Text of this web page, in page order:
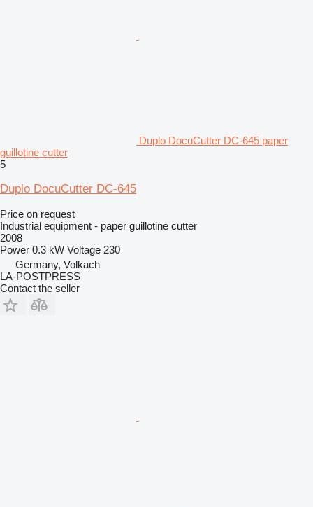
Duplo DocuCutter DC-645 paper
guillotine cutter
5
Duplo DocuCutter DC-645
Price on request
Industrial equipment - paper guillotine cutter
2008
Power 0.3 kW Voltage 230
Germany, Volkach
LA-POSTPRESS
Contact the seller